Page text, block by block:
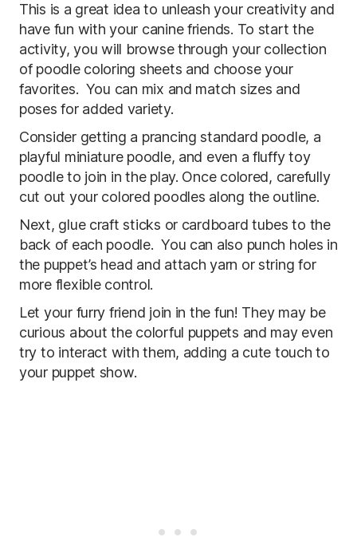
This is a great idea to unleash your creativity and
have fun with your canine friends. To start the
activity, you will browse through your collection
of poodle coloring sheets and choose your
favorites. You can mix and match sizes and
poses for added variety.
Consider getting a prancing standard poodle, a
playful miniature poodle, and even a fluffy toy
poodle to join in the play. Once colored, carefully
cut out your colored poodles along the outline.
Next, glue craft sticks or cardboard tubes to the
back of each poodle. You can also punch holes in
the puppet’s head and attach yarn or string for
more flexible control.
Let your furry friend join in the fun! They may be
curious about the colorful puppets and may even
try to interact with them, adding a cute touch to
your puppet show.